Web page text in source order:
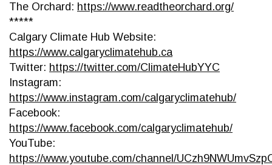
The Orchard: https://www.readtheorchard.org/
*****
Calgary Climate Hub Website:
https://www.calgaryclimatehub.ca
Twitter: https://twitter.com/ClimateHubYYC
Instagram:
https://www.instagram.com/calgaryclimatehub/
Facebook:
https://www.facebook.com/calgaryclimatehub/
YouTube:
https://www.youtube.com/channel/